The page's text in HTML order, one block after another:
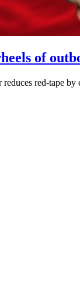
of
red-tape